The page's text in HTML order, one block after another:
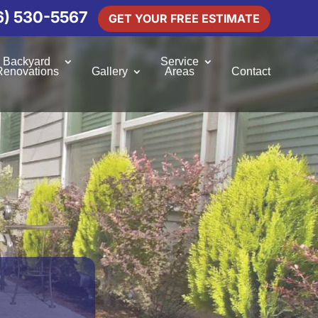
530-5567 GET YOUR FREE ESTIMATE
Backyard
Gallery
Service
Areas
Contact